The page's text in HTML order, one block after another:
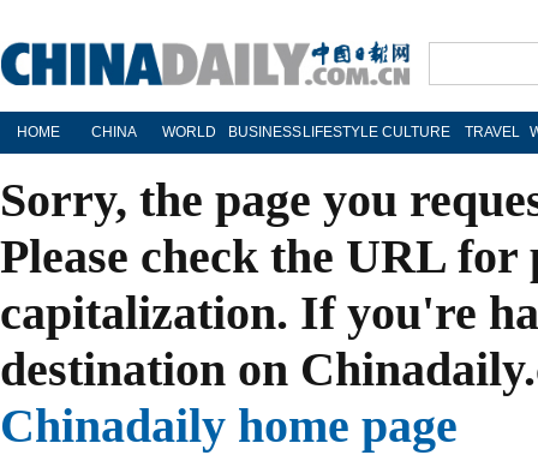
HOME CHINA WORLD BUSINESS LIFESTYLE CULTURE TRAVEL
Sorry, the page you
Please check the URL
capitalization. If you're
destination on
Chinadaily home page